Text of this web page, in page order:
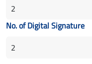
No. of Digital Signature